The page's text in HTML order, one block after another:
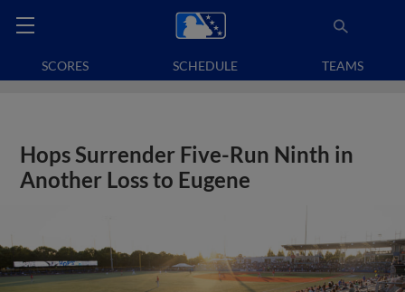
SCORES SCHEDULE TEAMS
Hops Surrender Five-Run Ninth in
Another Loss to Eugene